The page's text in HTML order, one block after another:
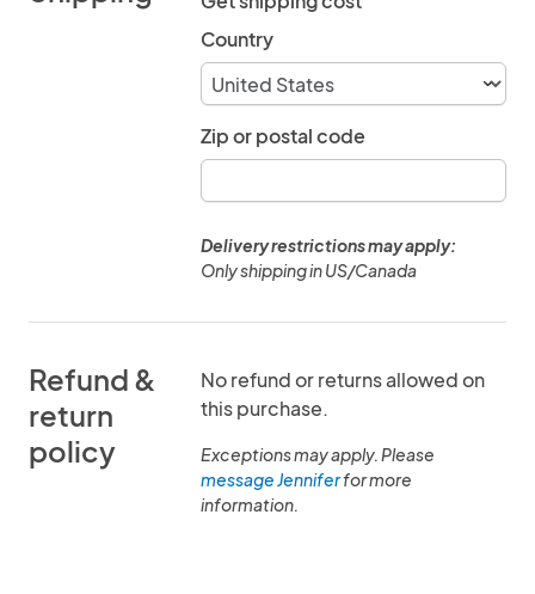
Country
Zip or postal code
Delivery restrictions may apply:
Only shipping in US/Canada
Refund &
return
policy
No refund or returns allowed on
this purchase.
Exceptions may apply. Please
message Jenniferfor more
information.